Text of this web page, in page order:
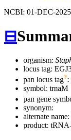
NCBI: 01-DEC-2025
⊟
organism:
locus tag:
pan locus tag?:
symbol: trnaM
pan gene
synonym:
alternate name:
product: